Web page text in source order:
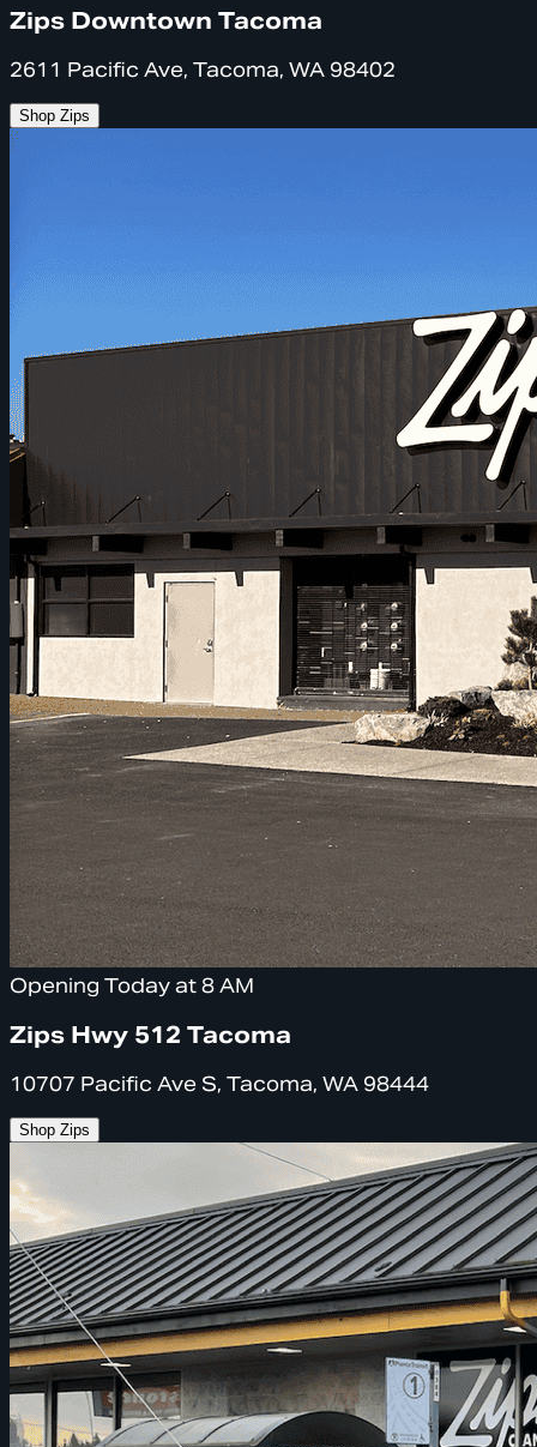
Zips Downtown Tacoma
2611 Pacific Ave, Tacoma, WA 98402
Shop Zips
Opening Today at 8 AM
Zips Hwy 512 Tacoma
10707 Pacific Ave S, Tacoma, WA 98444
Shop Zips